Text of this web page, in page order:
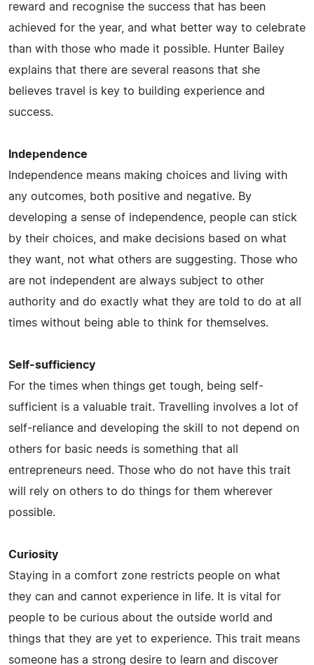
reward and recognise the success that has been
achieved for the year, and what better way to celebrate
than with those who made it possible. Hunter Bailey
explains that there are several reasons that she
believes travel is key to building experience and
success.
Independence
Independence means making choices and living with
any outcomes, both positive and negative. By
developing a sense of independence, people can stick
by their choices, and make decisions based on what
they want, not what others are suggesting. Those who
are not independent are always subject to other
authority and do exactly what they are told to do at all
times without being able to think for themselves.
Self-sufficiency
For the times when things get tough, being self-
sufficient is a valuable trait. Travelling involves a lot of
self-reliance and developing the skill to not depend on
others for basic needs is something that all
entrepreneurs need. Those who do not have this trait
will rely on others to do things for them wherever
possible.
Curiosity
Staying in a comfort zone restricts people on what
they can and cannot experience in life. It is vital for
people to be curious about the outside world and
things that they are yet to experience. This trait means
someone has a strong desire to learn and discover